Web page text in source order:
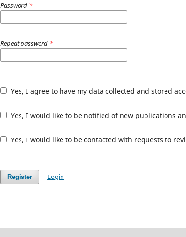
Password *
Repeat password *
Yes, I agree to have my data collected and stored
Yes, I would like to be notified of new publications
Yes, I would like to be contacted with requests to
Register Login